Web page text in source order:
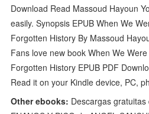
Download Read Massoud Hayoun
easily. Synopsis EPUB When We
Forgotten History By Massoud
Fans love new book When We
Forgotten History EPUB PDF
Read it on your Kindle device, PC,
Other ebooks: Descargas